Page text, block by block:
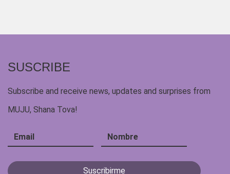
SUSCRIBE
Subscribe and receive news, updates and surprises from
MUJU, Shana Tova!